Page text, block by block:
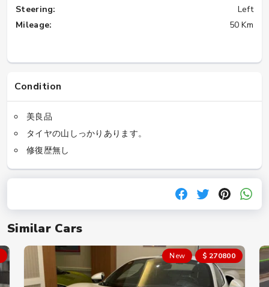
Similar Cars
New $ 270800
Steering:
Left
Mileage:
50 Km
Condition
美良品
タイヤの山しっかりあります。
修復歴無し